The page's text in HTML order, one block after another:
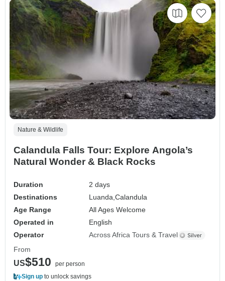
Nature & Wildlife
Calandula Falls Tour: Explore Angola’s
Natural Wonder & Black Rocks
Duration
2 days
Destinations
Luanda,Calandula
Age Range
All Ages Welcome
Operated in
English
Operator
Across Africa Tours & Travel
From
US$510
per person
Sign up to unlock savings